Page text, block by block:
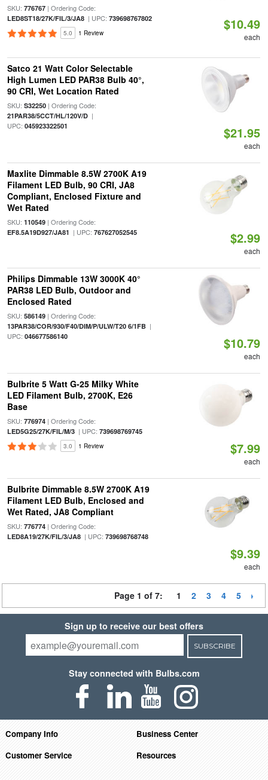
SKU: 776767| Ordering Code:
LED8ST18/27K/FIL/3/JA8| UPC: 739698767802
5.0 1 Review
$10.49
each
Satco 21 Watt Color Selectable
High Lumen LED PAR38 Bulb 40°,
90 CRI, Wet Location Rated
SKU: S32250| Ordering Code:
21PAR38/5CCT/HL/120V/D|
UPC: 045923322501 $21.95
each
Maxlite Dimmable 8.5W 2700K A19
Filament LED Bulb, 90 CRI, JA8
Compliant, Enclosed Fixture and
Wet Rated
SKU: 110549| Ordering Code:
EF8.5A19D927/JA81 | UPC: 767627052545 $2.99
each
Philips Dimmable 13W 3000K 40°
PAR38 LED Bulb, Outdoor and
Enclosed Rated
SKU: 586149| Ordering Code:
13PAR38/COR/930/F40/DIM/P/ULW/T20 6/1FB|
UPC: 046677586140 $10.79
each
Bulbrite 5 Watt G-25 Milky White
LED Filament Bulb, 2700K, E26
Base
SKU: 776974| Ordering Code:
LED5G25/27K/FIL/M/3| UPC: 739698769745
3.0 1 Review $7.99
each
Bulbrite Dimmable 8.5W 2700K A19
Filament LED Bulb, Enclosed and
Wet Rated, JA8 Compliant
SKU: 776774| Ordering Code:
LED8A19/27K/FIL/3/JA8| UPC: 739698768748
$9.39
each
Page 1 of 7: 1 2 3 4 5
Sign up to receive our best offers
SUBSCRIBE
Stay connected with Bulbs.com
Company Info
Business Center
Customer Service
Resources